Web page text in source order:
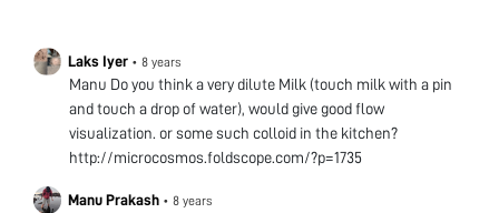
Laks Iyer • 8 years
Manu Do you think a very dilute Milk (touch milk with a pin
and touch a drop of water), would give good flow
visualization. or some such colloid in the kitchen?
http://microcosmos.foldscope.com/?p=1735
Manu Prakash • 8 years